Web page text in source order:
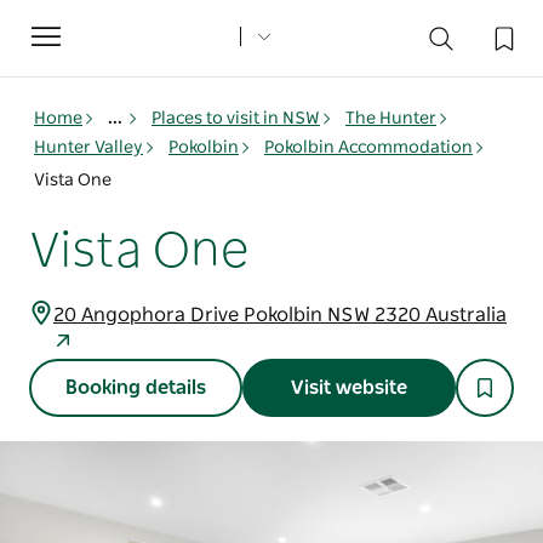
Toggle
navigation
Home ... Places to visit in NSW
The Hunter
Hunter Valley
Pokolbin
Pokolbin Accommodation
Vista One
Vista One
20 Angophora Drive Pokolbin NSW 2320 Australia
Booking details Visit website